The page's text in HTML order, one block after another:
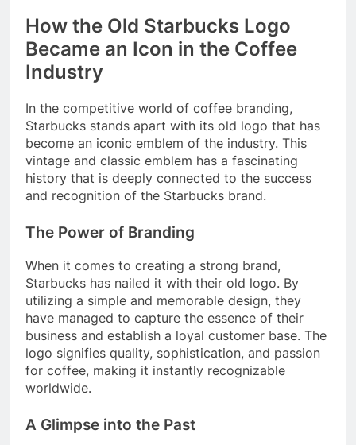
How the Old Starbucks Logo
Became an Icon in the Coffee
Industry
In the competitive world of coffee branding,
Starbucks stands apart with its old logo that has
become an iconic emblem of the industry. This
vintage and classic emblem has a fascinating
history that is deeply connected to the success
and recognition of the Starbucks brand.
The Power of Branding
When it comes to creating a strong brand,
Starbucks has nailed it with their old logo. By
utilizing a simple and memorable design, they
have managed to capture the essence of their
business and establish a loyal customer base. The
logo signifies quality, sophistication, and passion
for coffee, making it instantly recognizable
worldwide.
A Glimpse into the Past